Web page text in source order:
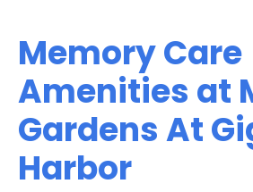
Memory Care
Amenities at
Gardens At
Harbor